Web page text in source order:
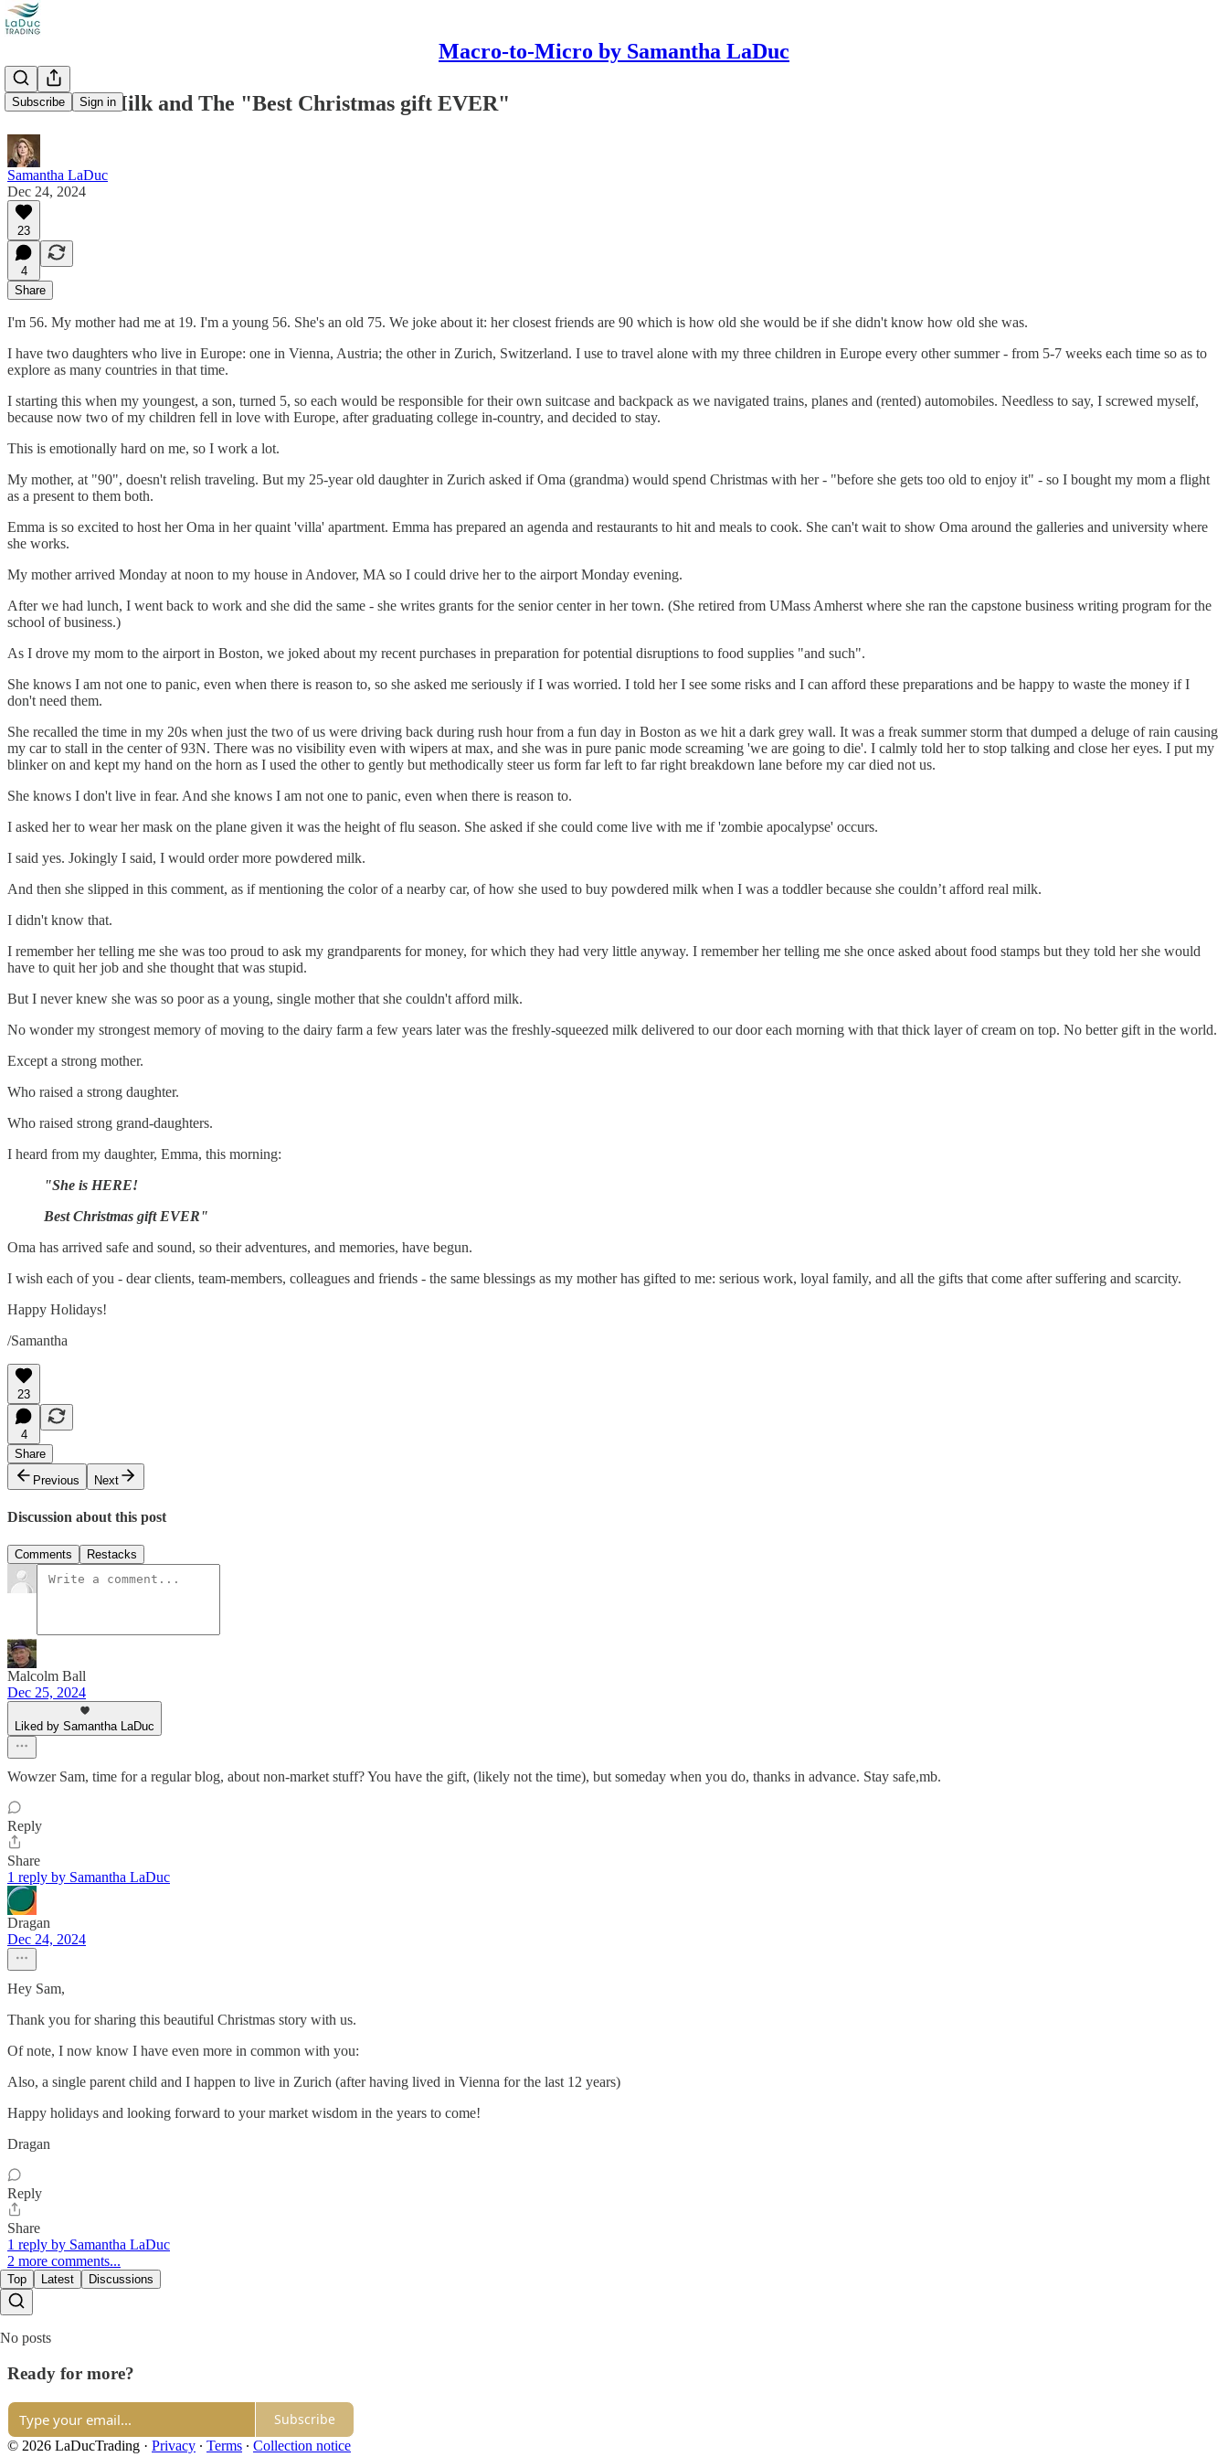
Macro-to-Micro by Samantha LaDuc
Subscribe Sign in
Powdered Milk and The "Best Christmas gift EVER"
Samantha LaDuc
Dec 24, 2024
23
4
Share
I'm 56. My mother had me at 19. I'm a young 56. She's an old 75. We joke about it: her closest friends are 90 which is how old she would be if she didn't know how old she was.
I have two daughters who live in Europe: one in Vienna, Austria; the other in Zurich, Switzerland. I use to travel alone with my three children in Europe every other summer - from 5-7 weeks each time so as to
explore as many countries in that time.
I starting this when my youngest, a son, turned 5, so each would be responsible for their own suitcase and backpack as we navigated trains, planes and (rented) automobiles. Needless to say, I screwed myself,
because now two of my children fell in love with Europe, after graduating college in-country, and decided to stay.
This is emotionally hard on me, so I work a lot.
My mother, at "90", doesn't relish traveling. But my 25-year old daughter in Zurich asked if Oma (grandma) would spend Christmas with her - "before she gets too old to enjoy it" - so I bought my mom a flight
as a present to them both.
Emma is so excited to host her Oma in her quaint 'villa' apartment. Emma has prepared an agenda and restaurants to hit and meals to cook. She can't wait to show Oma around the galleries and university where
she works.
My mother arrived Monday at noon to my house in Andover, MA so I could drive her to the airport Monday evening.
After we had lunch, I went back to work and she did the same - she writes grants for the senior center in her town. (She retired from UMass Amherst where she ran the capstone business writing program for the
school of business.)
As I drove my mom to the airport in Boston, we joked about my recent purchases in preparation for potential disruptions to food supplies "and such".
She knows I am not one to panic, even when there is reason to, so she asked me seriously if I was worried. I told her I see some risks and I can afford these preparations and be happy to waste the money if I
don't need them.
She recalled the time in my 20s when just the two of us were driving back during rush hour from a fun day in Boston as we hit a dark grey wall. It was a freak summer storm that dumped a deluge of rain causing
my car to stall in the center of 93N. There was no visibility even with wipers at max, and she was in pure panic mode screaming 'we are going to die'. I calmly told her to stop talking and close her eyes. I put my
blinker on and kept my hand on the horn as I used the other to gently but methodically steer us form far left to far right breakdown lane before my car died not us.
She knows I don't live in fear. And she knows I am not one to panic, even when there is reason to.
I asked her to wear her mask on the plane given it was the height of flu season. She asked if she could come live with me if 'zombie apocalypse' occurs.
I said yes. Jokingly I said, I would order more powdered milk.
And then she slipped in this comment, as if mentioning the color of a nearby car, of how she used to buy powdered milk when I was a toddler because she couldn’t afford real milk.
I didn't know that.
I remember her telling me she was too proud to ask my grandparents for money, for which they had very little anyway. I remember her telling me she once asked about food stamps but they told her she would
have to quit her job and she thought that was stupid.
But I never knew she was so poor as a young, single mother that she couldn't afford milk.
No wonder my strongest memory of moving to the dairy farm a few years later was the freshly-squeezed milk delivered to our door each morning with that thick layer of cream on top. No better gift in the world.
Except a strong mother.
Who raised a strong daughter.
Who raised strong grand-daughters.
I heard from my daughter, Emma, this morning:
"She is HERE!
Best Christmas gift EVER"
Oma has arrived safe and sound, so their adventures, and memories, have begun.
I wish each of you - dear clients, team-members, colleagues and friends - the same blessings as my mother has gifted to me: serious work, loyal family, and all the gifts that come after suffering and scarcity.
Happy Holidays!
/Samantha
23
4
Share
Previous
Next
Discussion about this post
Comments Restacks
Malcolm Ball
Dec 25, 2024
Liked by Samantha LaDuc
Wowzer Sam, time for a regular blog, about non-market stuff? You have the gift, (likely not the time), but someday when you do, thanks in advance. Stay safe,mb.
Reply
Share
1 reply by Samantha LaDuc
Dragan
Dec 24, 2024
Hey Sam,
Thank you for sharing this beautiful Christmas story with us.
Of note, I now know I have even more in common with you:
Also, a single parent child and I happen to live in Zurich (after having lived in Vienna for the last 12 years)
Happy holidays and looking forward to your market wisdom in the years to come!
Dragan
Reply
Share
1 reply by Samantha LaDuc
2 more comments...
Top Latest Discussions
No posts
Ready for more?
Subscribe
© 2026 LaDucTrading · Privacy ∙ Terms ∙ Collection notice